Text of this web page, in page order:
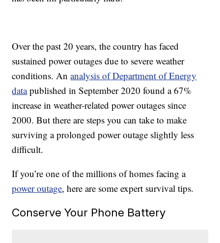
Over the past 20 years, the country has faced
sustained power outages due to severe weather
conditions. Ananalysis of Department of Energy
datapublished in September 2020 found a 67%
increase in weather-related power outages since
2000. But there are steps you can take to make
surviving a prolonged power outage slightly less
difficult.
If you’re one of the millions of homes facing a
power outage, here are some expert survival tips.
Conserve Your Phone Battery